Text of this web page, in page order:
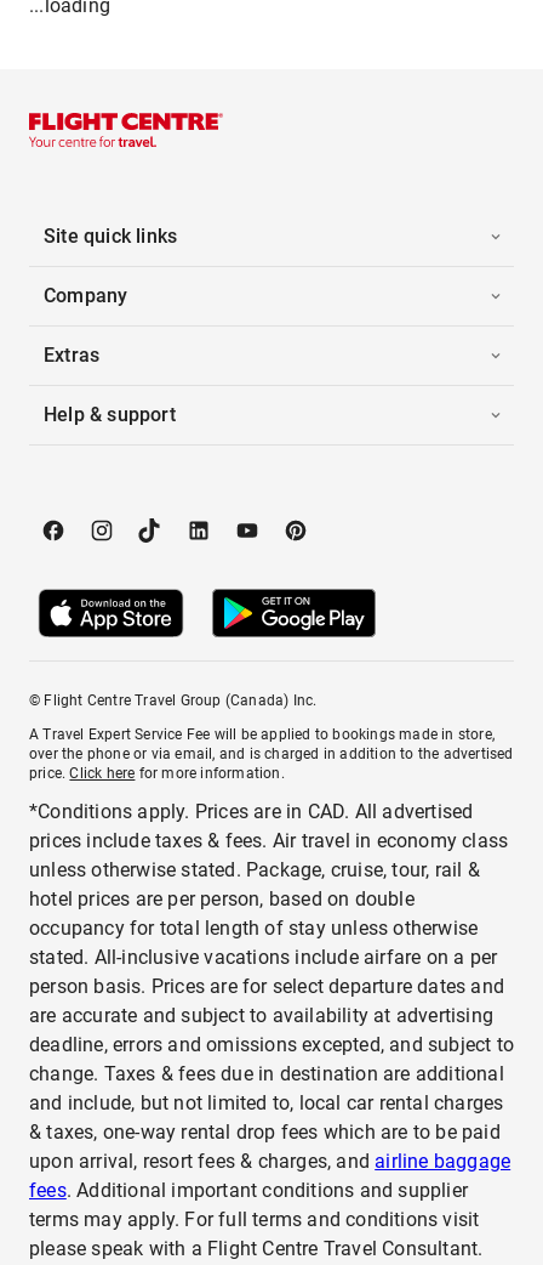
...loading
Site quick links
Company
Extras
Help & support
© Flight Centre Travel Group (Canada) Inc.
A Travel Expert Service Fee will be applied to bookings made in store,
over the phone or via email, and is charged in addition to the advertised
price.Click here for more information.
*Conditions apply. Prices are in CAD. All advertised
prices include taxes & fees. Air travel in economy class
unless otherwise stated. Package, cruise, tour, rail &
hotel prices are per person, based on double
occupancy for total length of stay unless otherwise
stated. All-inclusive vacations include airfare on a per
person basis. Prices are for select departure dates and
are accurate and subject to availability at advertising
deadline, errors and omissions excepted, and subject to
change. Taxes & fees due in destination are additional
and include, but not limited to, local car rental charges
& taxes, one-way rental drop fees which are to be paid
upon arrival, resort fees & charges, and airline baggage
fees. Additional important conditions and supplier
terms may apply. For full terms and conditions visit
please speak with a Flight Centre Travel Consultant.